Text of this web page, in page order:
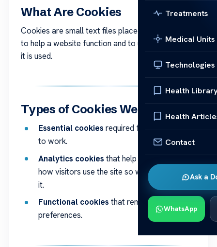
Treatments
Medical Units
Technologies
Health
Health
Contact
Ask a
WhatsApp
What Are Cookies
Cookies are small text files placed on your device
to help a website function and to understand how
it is used.
Types of Cookies We Use
Essential cookies required for the website
to work.
Analytics cookies that help us understand
how visitors use the site so we can improve
it.
Functional cookies that remember your
preferences.